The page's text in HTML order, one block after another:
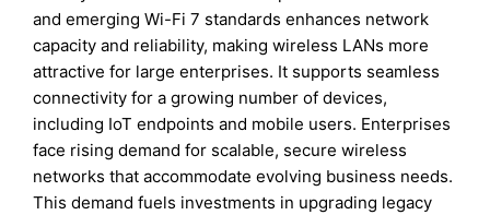
and emerging Wi-Fi 7 standards enhances network
capacity and reliability, making wireless LANs more
attractive for large enterprises. It supports seamless
connectivity for a growing number of devices,
including IoT endpoints and mobile users. Enterprises
face rising demand for scalable, secure wireless
networks that accommodate evolving business needs.
This demand fuels investments in upgrading legacy